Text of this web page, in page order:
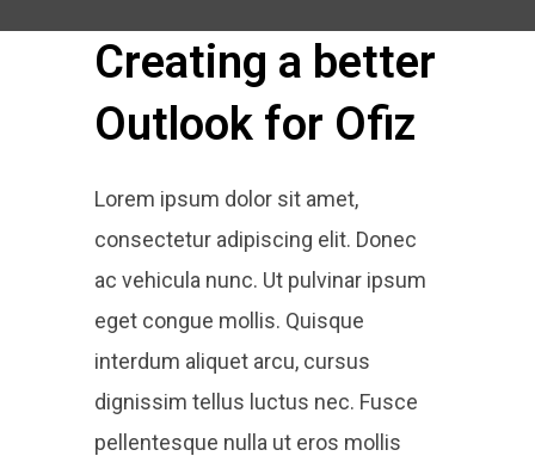
Creating a better
Outlook for Ofiz
Lorem ipsum dolor sit amet,
consectetur adipiscing elit. Donec
ac vehicula nunc. Ut pulvinar ipsum
eget congue mollis. Quisque
interdum aliquet arcu, cursus
dignissim tellus luctus nec. Fusce
pellentesque nulla ut eros mollis